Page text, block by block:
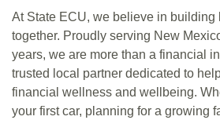
At State ECU, we believe in building
together. Proudly serving New
years, we are more than a financial
trusted local partner dedicated to
financial wellness and wellbeing.
your first car, planning for a growing